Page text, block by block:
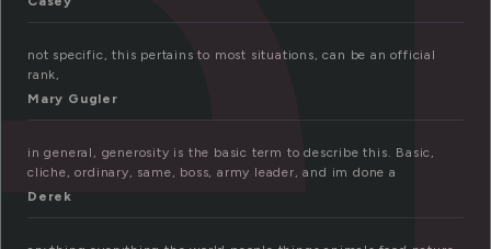
not specific, this pertains to most situations, can be an official
rank,
Mary Gugler
in general, generosity is the basic term to describe this. Basic,
cliche, ordinary, same, boss, army leader, and im done a
Derek